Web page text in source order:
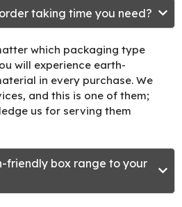
taking time you need?
which packaging type
will experience earth-
in every purchase. We
and this is one of them;
us for serving them
friendly box range to your